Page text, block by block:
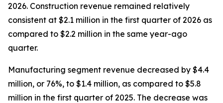
2026. Construction revenue remained relatively
consistent at $2.1 million in the first quarter of 2026 as
compared to $2.2 million in the same year-ago
quarter.
Manufacturing segment revenue decreased by $4.4
million, or 76%, to $1.4 million, as compared to $5.8
million in the first quarter of 2025. The decrease was